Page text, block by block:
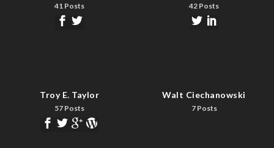
41 Posts 42 Posts
Troy E. Taylor
57 Posts
Walt Ciechanowski
7 Posts